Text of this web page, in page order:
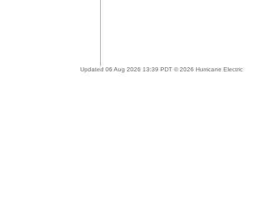
Updated 06 Aug 2026 13:39 PDT © 2026 Hurricane Electric